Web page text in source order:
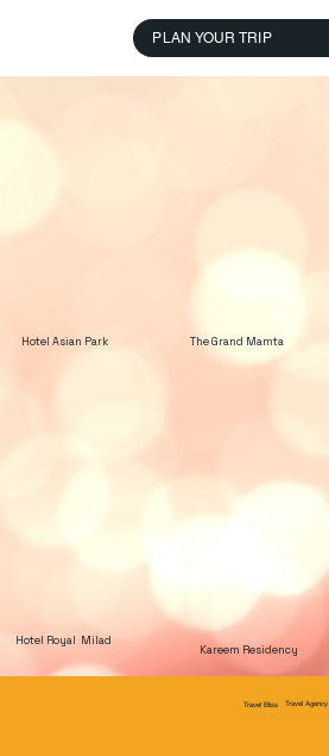
PLAN YOUR TRIP
Hotel Asian Park The Grand Mamta
Hotel Royal Milad
Kareem Residency
Travel Bliss Travel Agency